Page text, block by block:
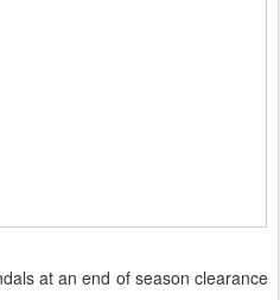
at an end of season clearance